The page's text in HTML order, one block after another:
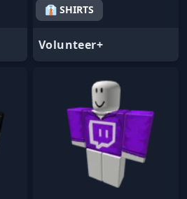
👔 SHIRTS
Volunteer+